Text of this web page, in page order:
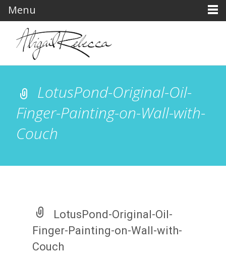
LotusPond-Original-Oil-
Finger-Painting-on-Wall-with-
Couch
LotusPond-Original-Oil-
Finger-Painting-on-Wall-with-
Couch
Menu